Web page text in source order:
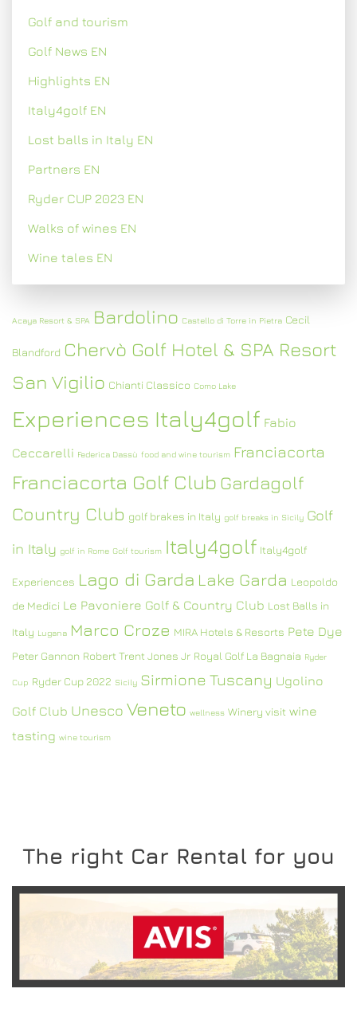
Golf and tourism
Golf News EN
Highlights EN
Italy4golf EN
Lost balls in Italy EN
Partners EN
Ryder CUP 2023 EN
Walks of wines EN
Wine tales EN
Acaya Resort & SPA Bardolino Castello di Torre in Pietra Cecil
Blandford Chervò Golf Hotel & SPA Resort
San Vigilio Chianti Classico Como Lake
Experiences Italy4golf Fabio
Ceccarelli Federica Dassù food and wine tourism Franciacorta
Franciacorta Golf Club Gardagolf
Country Club golf brakes in Italy golf breaks in Sicily Golf
in Italy golf in Rome Golf tourism Italy4golf Italy4golf
Experiences Lago di Garda Lake Garda Leopoldo
de Medici Le Pavoniere Golf & Country Club Lost Balls in
Italy Lugana Marco Croze MIRA Hotels & Resorts Pete Dye
Peter Gannon Robert Trent Jones Jr Royal Golf La Bagnaia Ryder
Cup Ryder Cup 2022 Sicily Sirmione Tuscany Ugolino
Golf Club Unesco Veneto wellness Winery visit wine
tasting wine tourism
The right Car Rental for you
READ MORE